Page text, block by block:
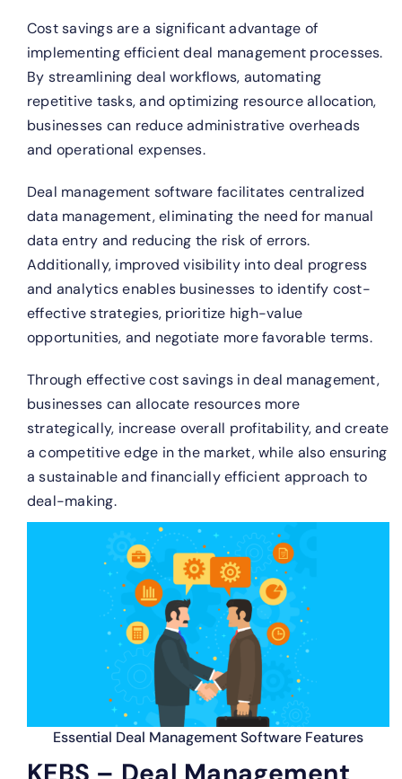
Cost savings are a significant advantage of
implementing efficient deal management processes.
By streamlining deal workflows, automating
repetitive tasks, and optimizing resource allocation,
businesses can reduce administrative overheads
and operational expenses.
Deal management software facilitates centralized
data management, eliminating the need for manual
data entry and reducing the risk of errors.
Additionally, improved visibility into deal progress
and analytics enables businesses to identify cost-
effective strategies, prioritize high-value
opportunities, and negotiate more favorable terms.
Through effective cost savings in deal management,
businesses can allocate resources more
strategically, increase overall profitability, and create
a competitive edge in the market, while also ensuring
a sustainable and financially efficient approach to
deal-making.
Essential Deal Management Software Features